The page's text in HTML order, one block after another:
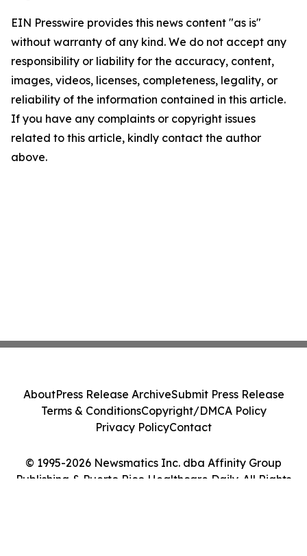
EIN Presswire provides this news content "as is"
without warranty of any kind. We do not accept any
responsibility or liability for the accuracy, content,
images, videos, licenses, completeness, legality, or
reliability of the information contained in this article.
If you have any complaints or copyright issues
related to this article, kindly contact the author
above.
© 1995-2026 Newsmatics Inc. dba Affinity Group
Publishing & Puerto Rico Healthcare Daily. All Rights
AboutPress Release ArchiveSubmit Press Release
Terms & ConditionsCopyright/DMCA Policy
Privacy PolicyContact